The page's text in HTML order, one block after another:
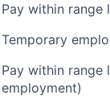
Pay within range
Temporary
Pay within
employment)